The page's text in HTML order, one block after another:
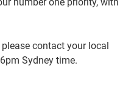
contact your local
Sydney time.